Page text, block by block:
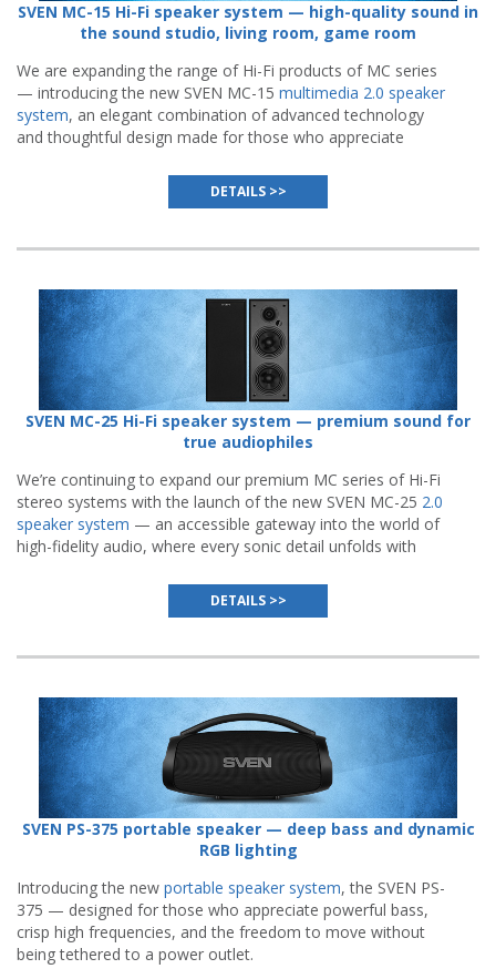
SVEN MC-15 Hi-Fi speaker system — high-quality sound in
the sound studio, living room, game room
We are expanding the range of Hi-Fi products of MC series
— introducing the new SVEN MC-15 multimedia 2.0 speaker
system, an elegant combination of advanced technology
and thoughtful design made for those who appreciate
DETAILS >>
SVEN MC-25 Hi-Fi speaker system — premium sound for
true audiophiles
We’re continuing to expand our premium MC series of Hi-Fi
stereo systems with the launch of the new SVEN MC-25 2.0
speaker system — an accessible gateway into the world of
high-fidelity audio, where every sonic detail unfolds with
DETAILS >>
SVEN PS-375 portable speaker — deep bass and dynamic
RGB lighting
Introducing the new portable speaker system, the SVEN PS-
375 — designed for those who appreciate powerful bass,
crisp high frequencies, and the freedom to move without
being tethered to a power outlet.